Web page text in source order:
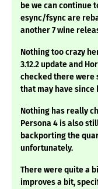
be we can continue
esync/fsync are
another 7 wine
Nothing too crazy
3.12.2 update and
checked there were
that may have
Nothing has really
Persona 4 is also
backporting the
unfortunately.
There were quite a
improves a bit,